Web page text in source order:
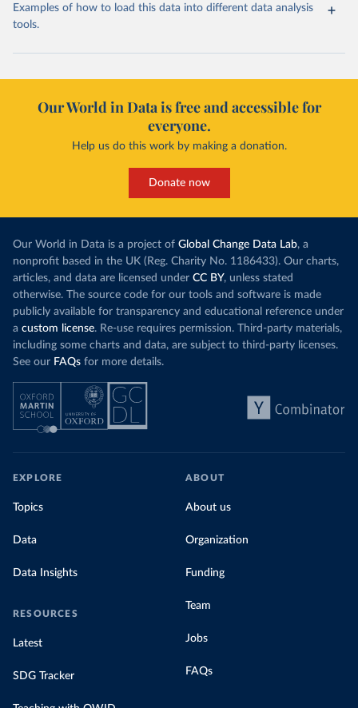
Examples of how to load this data into different data analysis
tools.
Our World in Data is free and accessible for
everyone.
Help us do this work by making a donation.
Donate now
Our World in Data is a project of Global Change Data Lab, a
nonprofit based in the UK (Reg. Charity No. 1186433). Our charts,
articles, and data are licensed under CC BY, unless stated
otherwise. The source code for our tools and software is made
publicly available for transparency and educational reference under
a custom license. Re-use requires permission. Third-party materials,
including some charts and data, are subject to third-party licenses.
See our FAQs for more details.
EXPLORE
Topics
Data
Data Insights
RESOURCES
Latest
SDG Tracker
ABOUT
About us
Organization
Funding
Team
Jobs
FAQs